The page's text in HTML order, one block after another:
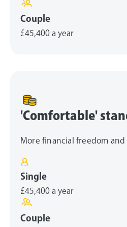
Couple
£45,400 a year
'Comfortable'
More financial freedom and
Single
£45,400 a year
Couple